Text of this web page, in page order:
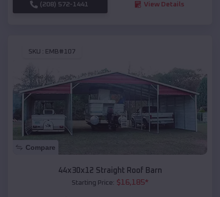
(208) 572-1441 View Details
SKU : EMB#107
Compare
44x30x12 Straight Roof Barn
Starting Price: $16,185*